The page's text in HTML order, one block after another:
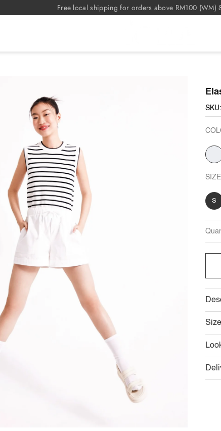
Free local shipping for orders above RM100 (WM)
SIZE
S